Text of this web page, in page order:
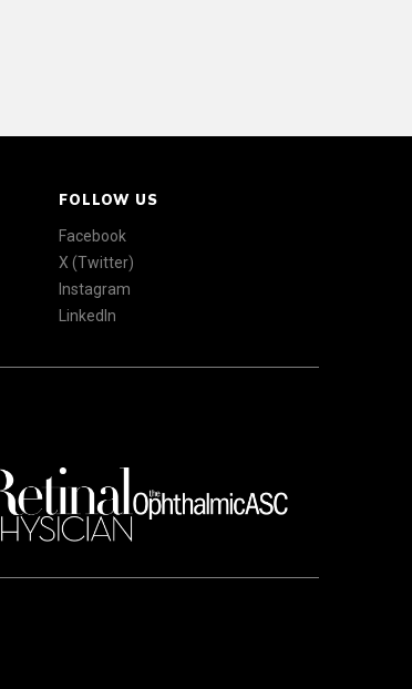
FOLLOW US
Facebook
X (Twitter)
Instagram
LinkedIn